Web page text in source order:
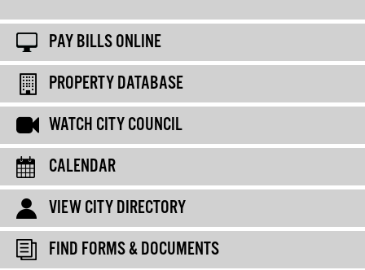
PAY BILLS ONLINE
PROPERTY DATABASE
WATCH CITY COUNCIL
CALENDAR
VIEW CITY DIRECTORY
FIND FORMS & DOCUMENTS